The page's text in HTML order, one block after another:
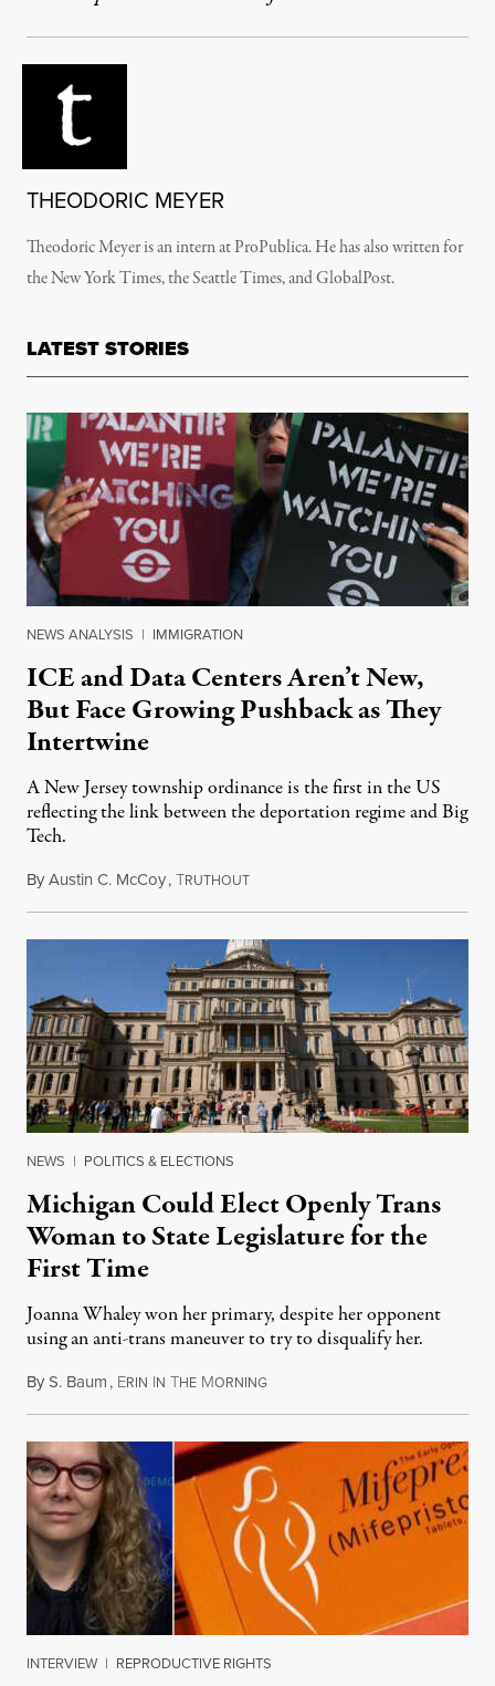
THEODORIC MEYER
Theodoric Meyer is an intern at ProPublica. He has also written for
the New York Times, the Seattle Times, and GlobalPost.
LATEST STORIES
NEWS ANALYSIS | IMMIGRATION
ICE and Data Centers Aren’t New,
But Face Growing Pushback as They
Intertwine
A New Jersey township ordinance is the first in the US
reflecting the link between the deportation regime and Big
Tech.
ByAustin C. McCoy,TRUTHOUTAugust 8, 2026
NEWS | POLITICS & ELECTIONS
Michigan Could Elect Openly Trans
Woman to State Legislature for the
First Time
Joanna Whaley won her primary, despite her opponent
using an anti-trans maneuver to try to disqualify her.
ByS. Baum, ERIN IN THE MORNINGAugust 7, 2026
INTERVIEW | REPRODUCTIVE RIGHTS